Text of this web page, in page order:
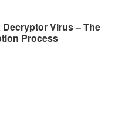
Decryptor Virus – The
Process